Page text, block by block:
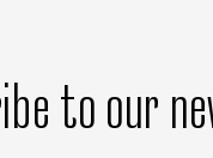
to our